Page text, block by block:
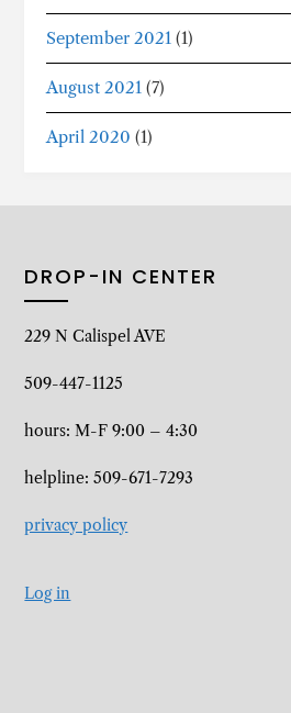
September 2021 (1)
August 2021 (7)
April 2020 (1)
DROP-IN CENTER
229 N Calispel AVE
509-447-1125
hours: M-F 9:00 – 4:30
helpline: 509-671-7293
privacy policy
Log in